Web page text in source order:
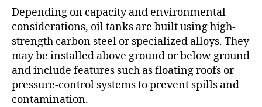
Depending on capacity and environmental
considerations, oil tanks are built using high-
strength carbon steel or specialized alloys. They
may be installed above ground or below ground
and include features such as floating roofs or
pressure-control systems to prevent spills and
contamination.